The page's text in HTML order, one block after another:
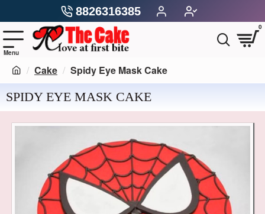
8826316385
0
Cake Spidy Eye Mask Cake
SPIDY EYE MASK CAKE